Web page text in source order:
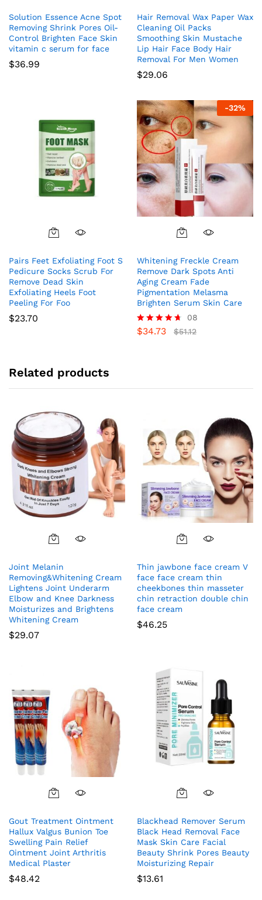
Solution Essence Acne Spot
Removing Shrink Pores Oil-
Control Brighten Face Skin
vitamin c serum for face
$36.99
Hair Removal Wax Paper Wax
Cleaning Oil Packs
Smoothing Skin Mustache
Lip Hair Face Body Hair
Removal For Men Women
$29.06
Pairs Feet Exfoliating Foot S
Pedicure Socks Scrub For
Remove Dead Skin
Exfoliating Heels Foot
Peeling For Foo
$23.70
-32%
Whitening Freckle Cream
Remove Dark Spots Anti
Aging Cream Fade
Pigmentation Melasma
Brighten Serum Skin Care
Rated
08
$34.73 $51.12
Related products
Joint Melanin
Removing&Whitening Cream
Lightens Joint Underarm
Elbow and Knee Darkness
Moisturizes and Brightens
Whitening Cream
$29.07
Thin jawbone face cream V
face face cream thin
cheekbones thin masseter
chin retraction double chin
face cream
$46.25
Gout Treatment Ointment
Hallux Valgus Bunion Toe
Swelling Pain Relief
Ointment Joint Arthritis
Medical Plaster
$48.42
Blackhead Remover Serum
Black Head Removal Face
Mask Skin Care Facial
Beauty Shrink Pores Beauty
Moisturizing Repair
$13.61